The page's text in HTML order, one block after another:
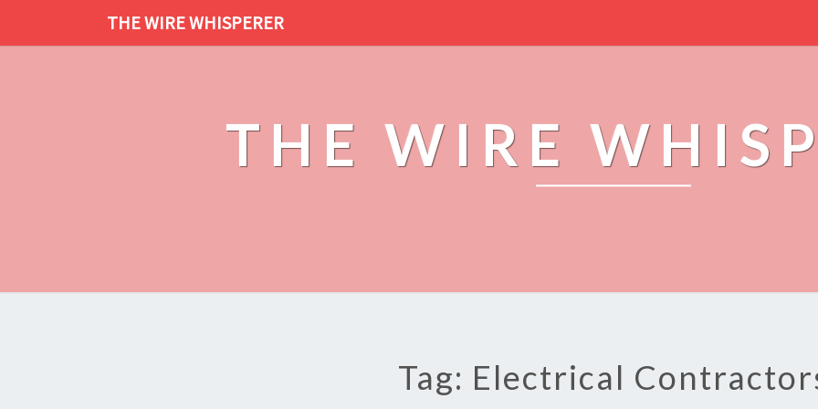
THE WIRE WHISPERER
THE WIRE
Tag: Electrical